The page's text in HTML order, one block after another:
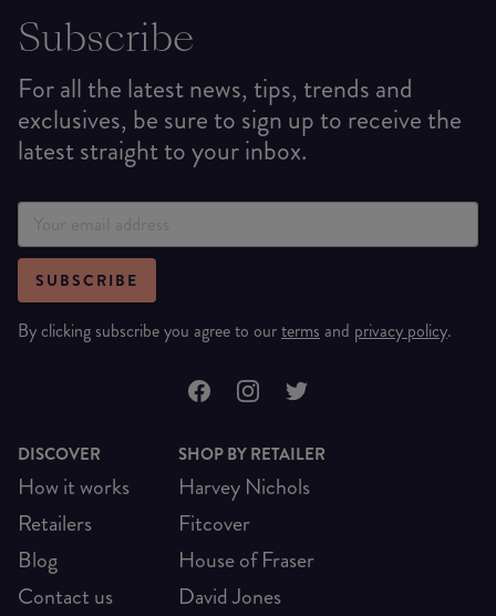
Subscribe
For all the latest news, tips, trends and
exclusives, be sure to sign up to receive the
latest straight to your inbox.
SUBSCRIBE
By clicking subscribe you agree to ourterms and privacy policy.
DISCOVER
How it works
Retailers
Blog
Contact us
SHOP BY RETAILER
Harvey Nichols
Fitcover
House of Fraser
David Jones